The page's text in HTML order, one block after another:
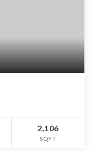
2,106
SQFT